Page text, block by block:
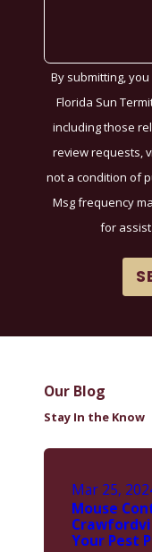
By submitting,
Florida Sun
including those
review requests, via
not a condition of
Msg frequency
for
Our Blog
Stay In the Know
Mar 25,
Mouse
Your Pest